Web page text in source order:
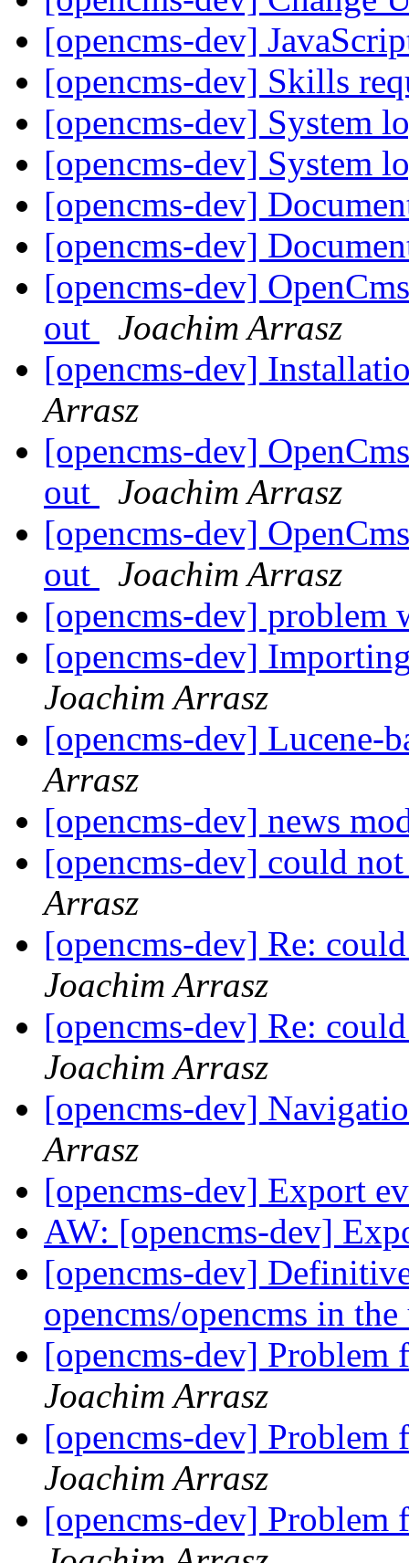
[opencms-dev]
[opencms-dev] Skills
[opencms-dev] System
[opencms-dev] System
[opencms-dev]
[opencms-dev]
[opencms-dev]
out
Joachim Arrasz
[opencms-dev]
Arrasz
[opencms-dev]
out
Joachim Arrasz
[opencms-dev]
out
Joachim Arrasz
[opencms-dev] problem
[opencms-dev]
Joachim Arrasz
[opencms-dev] Lucene-
Arrasz
[opencms-dev] news
[opencms-dev] could
Arrasz
[opencms-dev] Re:
Joachim Arrasz
[opencms-dev] Re:
Joachim Arrasz
[opencms-dev]
Arrasz
[opencms-dev] Export
AW: [opencms-dev]
[opencms-dev]
opencms/opencms in
[opencms-dev]
Joachim Arrasz
[opencms-dev]
Joachim Arrasz
[opencms-dev]